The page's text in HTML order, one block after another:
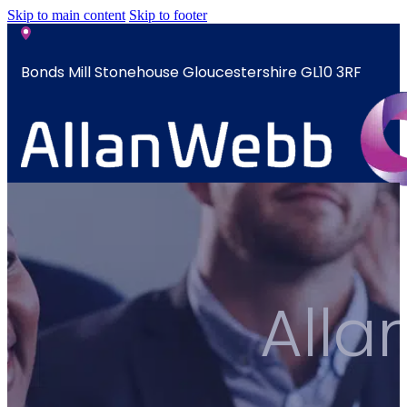
Skip to main content Skip to footer
Bonds Mill Stonehouse Gloucestershire GL10 3RF
sales@allanwebb.co.uk
CSR ESG